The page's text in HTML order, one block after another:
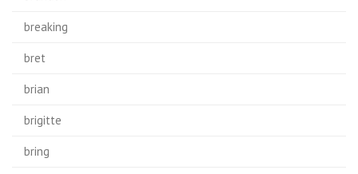
breaking
bret
brian
brigitte
bring